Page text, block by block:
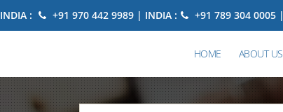
INDIA : +91 970 442 9989 | INDIA : +91 789 304 0005 |
HOME ABOUT US